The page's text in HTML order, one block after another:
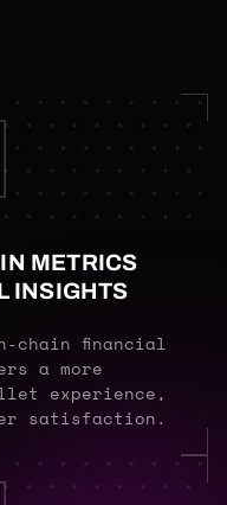
METRICS
INSIGHTS
chain financial
a more
experience,
satisfaction.